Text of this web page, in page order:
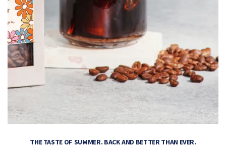
THE TASTE OF SUMMER. BACK AND BETTER THAN EVER.